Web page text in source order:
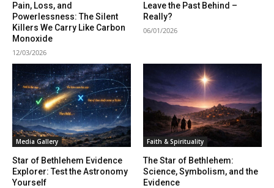
Pain, Loss, and
Powerlessness: The Silent
Killers We Carry Like Carbon
Monoxide
12/03/2026
Leave the Past Behind –
Really?
06/01/2026
Media Gallery
Star of Bethlehem Evidence
Explorer: Test the Astronomy
Yourself
Faith & Spirituality
The Star of Bethlehem:
Science, Symbolism, and the
Evidence